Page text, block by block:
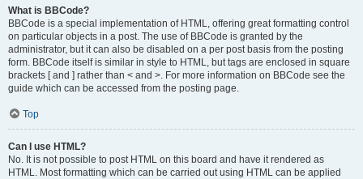
What is BBCode?
BBCode is a special implementation of HTML, offering great formatting control
on particular objects in a post. The use of BBCode is granted by the
administrator, but it can also be disabled on a per post basis from the posting
form. BBCode itself is similar in style to HTML, but tags are enclosed in square
brackets [ and ] rather than < and >. For more information on BBCode see the
guide which can be accessed from the posting page.
Top
Can I use HTML?
No. It is not possible to post HTML on this board and have it rendered as
HTML. Most formatting which can be carried out using HTML can be applied